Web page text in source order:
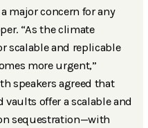
major concern for any
“As the climate
scalable and replicable
more urgent,”
speakers agreed that
offer a scalable and
sequestration—with